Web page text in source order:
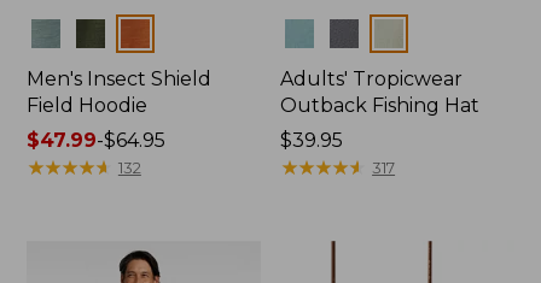
Men's Insect Shield
Field Hoodie
Price
range
$47.99-$64.95
★★★★★
★★★★★ 132
Adults' Tropicwear
Outback Fishing Hat
Price:
$39.95
$39.95
★★★★★
★★★★★ 317